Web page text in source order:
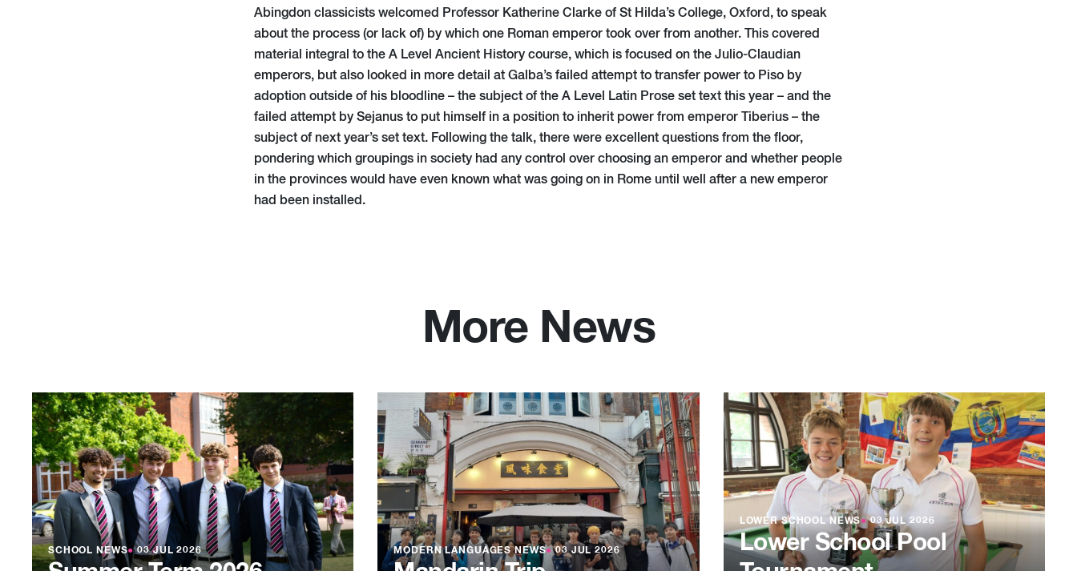
Abingdon classicists welcomed Professor Katherine Clarke of St Hilda’s College, Oxford, to speak
about the process (or lack of) by which one Roman emperor took over from another. This covered
material integral to the A Level Ancient History course, which is focused on the Julio-Claudian
emperors, but also looked in more detail at Galba’s failed attempt to transfer power to Piso by
adoption outside of his bloodline – the subject of the A Level Latin Prose set text this year – and the
failed attempt by Sejanus to put himself in a position to inherit power from emperor Tiberius – the
subject of next year’s set text. Following the talk, there were excellent questions from the floor,
pondering which groupings in society had any control over choosing an emperor and whether people
in the provinces would have even known what was going on in Rome until well after a new emperor
had been installed.
More News
SCHOOL NEWS●03 JUL 2026 MODERN LANGUAGES NEWS●03 JUL 2026
LOWER SCHOOL NEWS●03 JUL 2026
Lower School Pool